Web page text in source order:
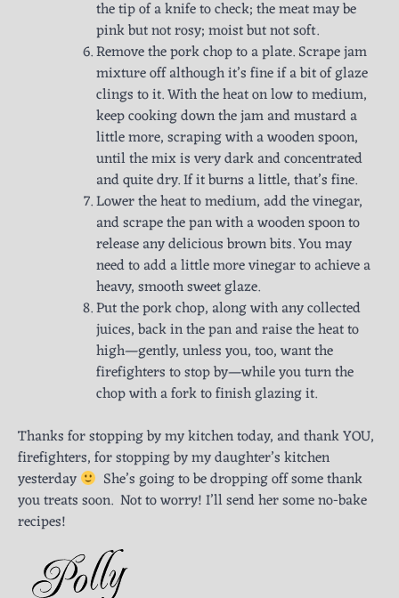
the tip of a knife to check; the meat may be
pink but not rosy; moist but not soft.
Remove the pork chop to a plate. Scrape jam
mixture off although it’s fine if a bit of glaze
clings to it. With the heat on low to medium,
keep cooking down the jam and mustard a
little more, scraping with a wooden spoon,
until the mix is very dark and concentrated
and quite dry. If it burns a little, that’s fine.
Lower the heat to medium, add the vinegar,
and scrape the pan with a wooden spoon to
release any delicious brown bits. You may
need to add a little more vinegar to achieve a
heavy, smooth sweet glaze.
Put the pork chop, along with any collected
juices, back in the pan and raise the heat to
high—gently, unless you, too, want the
firefighters to stop by—while you turn the
chop with a fork to finish glazing it.
Thanks for stopping by my kitchen today, and thank YOU,
firefighters, for stopping by my daughter’s kitchen
yesterday
She’s going to be dropping off some thank
you treats soon. Not to worry! I’ll send her some no-bake
recipes!